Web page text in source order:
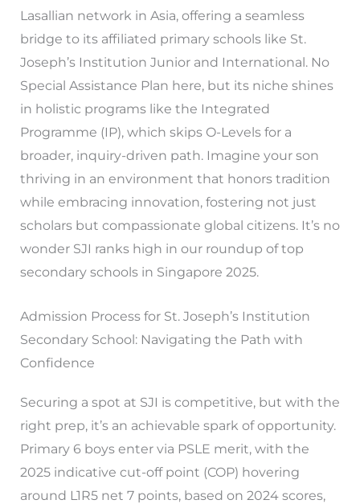
Lasallian network in Asia, offering a seamless
bridge to its affiliated primary schools like St.
Joseph’s Institution Junior and International. No
Special Assistance Plan here, but its niche shines
in holistic programs like the Integrated
Programme (IP), which skips O-Levels for a
broader, inquiry-driven path. Imagine your son
thriving in an environment that honors tradition
while embracing innovation, fostering not just
scholars but compassionate global citizens. It’s no
wonder SJI ranks high in our roundup of top
secondary schools in Singapore 2025.
Admission Process for St. Joseph’s Institution
Secondary School: Navigating the Path with
Confidence
Securing a spot at SJI is competitive, but with the
right prep, it’s an achievable spark of opportunity.
Primary 6 boys enter via PSLE merit, with the
2025 indicative cut-off point (COP) hovering
around L1R5 net 7 points, based on 2024 scores,